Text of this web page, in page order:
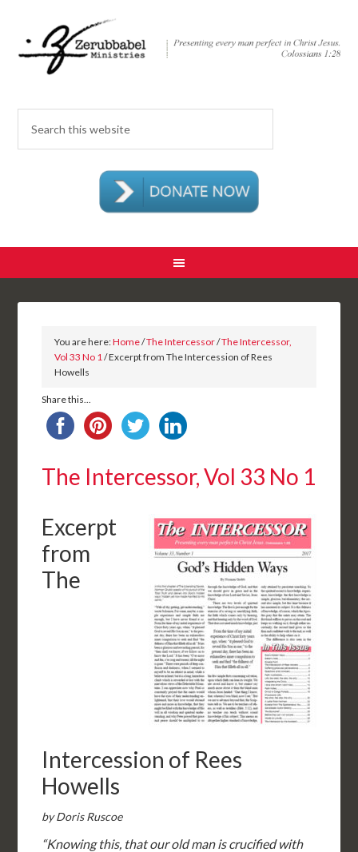
You are here:Home/The Intercessor/The Intercessor,
Vol 33 No 1 / Excerpt from The Intercession of Rees
Howells
Share this...
The Intercessor, Vol 33 No 1
Excerpt
from
The
Intercession of Rees
Howells
by Doris Ruscoe
“Knowing this, that our old man is crucified with